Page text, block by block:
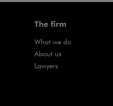
The firm
What we do
About us
Lawyers